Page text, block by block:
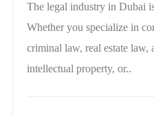
The legal industry in Dubai
Whether you specialize in
criminal law, real estate law,
intellectual property, or..